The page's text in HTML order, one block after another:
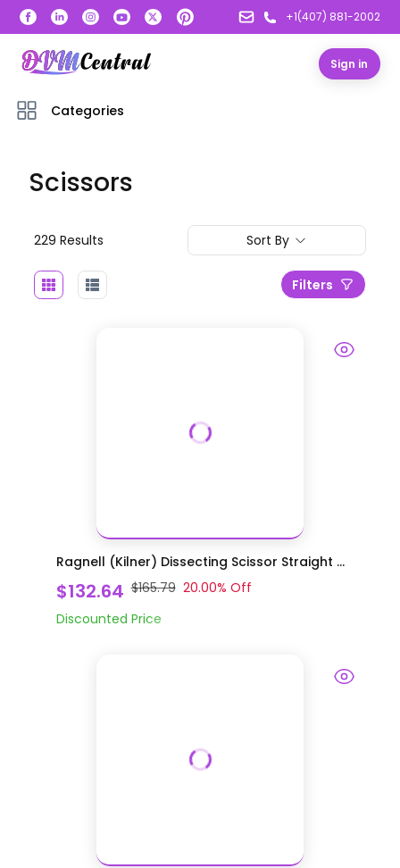
+1(407) 881-2002
Sign in
Categories
Scissors
229 Results Sort By
Filters
Ragnell (Kilner) Dissecting Scissor Straight ...
$132.64 $165.79 20.00% Off
Discounted Price